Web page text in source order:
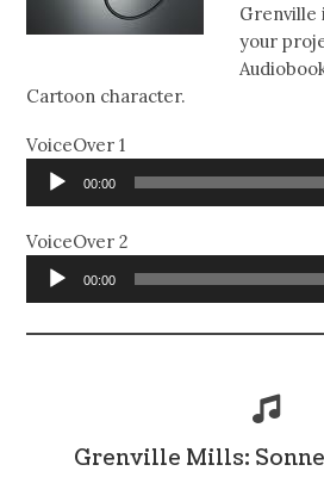
Grenville
your
Cartoon character.
VoiceOver 1
Audio
Player
00:00
VoiceOver 2
Audio
Player
00:00
Grenville Mills: